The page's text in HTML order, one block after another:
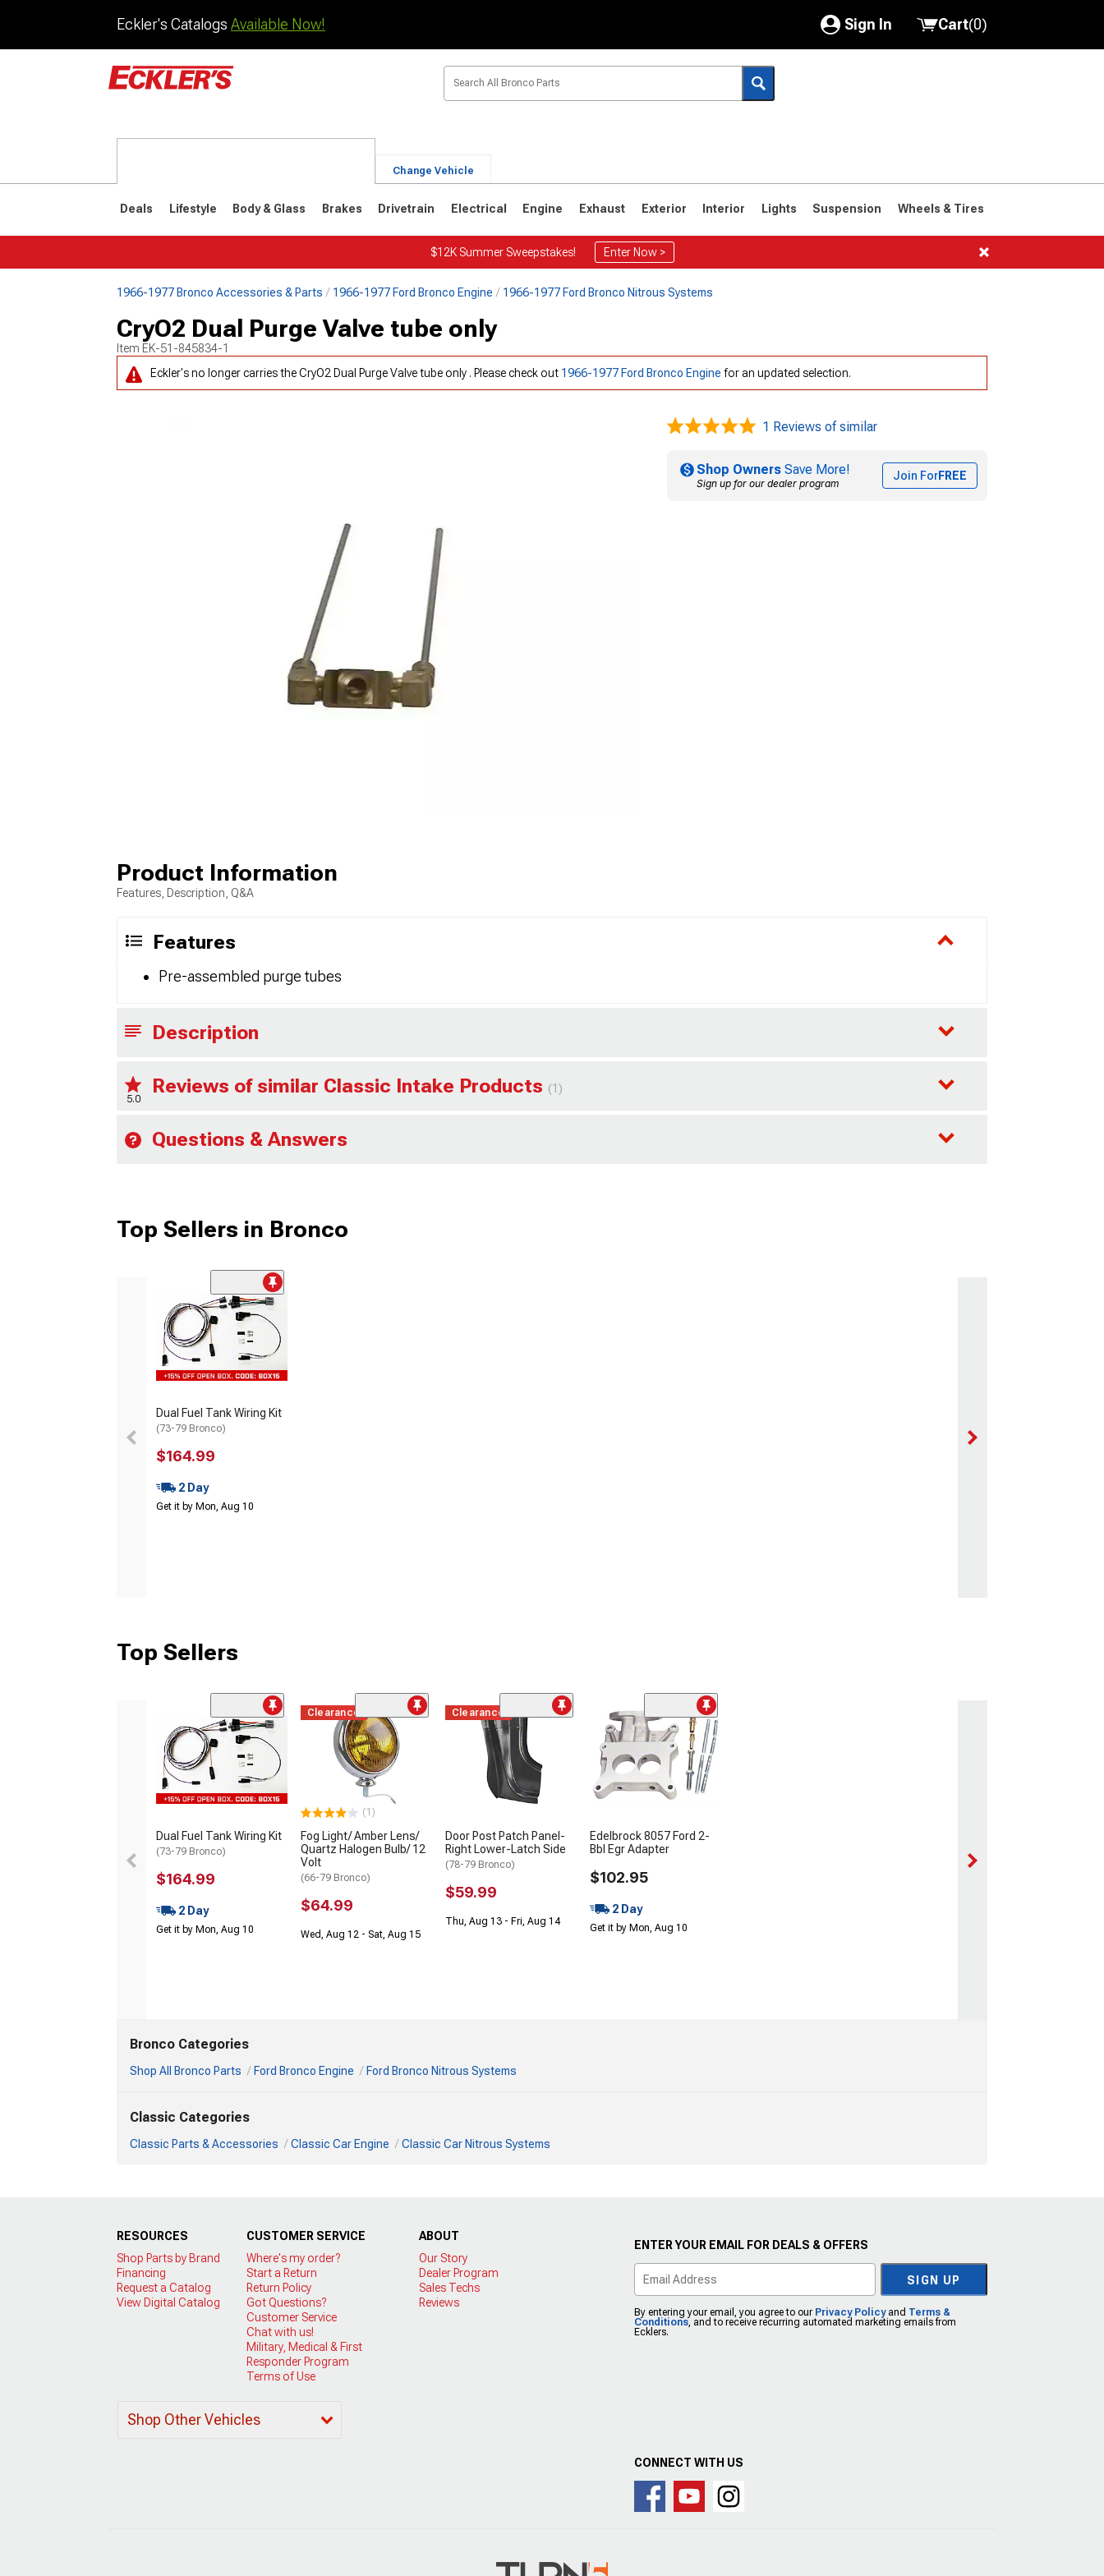
Eckler's Catalogs Available Now! Sign In
My Account
Saved Products
Cart(0)
Change Vehicle
Deals Lifestyle Body & Glass Brakes Drivetrain Electrical Engine Exhaust Exterior Interior Lights Suspension Wheels & Tires
$12K Summer Sweepstakes! Enter Now >
1966-1977 Bronco Accessories & Parts 1966-1977 Ford Bronco Engine 1966-1977 Ford Bronco Nitrous Systems
CryO2 Dual Purge Valve tube only
Item EK-51-845834-1
Eckler's no longer carries the CryO2 Dual Purge Valve tube only . Please check out 1966-1977 Ford Bronco Engine for an updated selection.
1 Reviews of similar
Shop Owners Save More!
Sign up for our dealer program
Join ForFREE
Product Information
Features, Description, Q&A
Features
Pre-assembled purge tubes
Description
5.0
Reviews of similar Classic Intake Products (1)
Questions & Answers
Top Sellers in Bronco
Dual Fuel Tank Wiring Kit
(73-79 Bronco)
$164.99
2 Day
Get it by Mon, Aug 10
Top Sellers
Dual Fuel Tank Wiring Kit
(73-79 Bronco)
$164.99
2 Day
Get it by Mon, Aug 10
Clearance
(1)
Fog Light/ Amber Lens/
Quartz Halogen Bulb/ 12
Volt
(66-79 Bronco)
$64.99
Wed, Aug 12 - Sat, Aug 15
Clearance
Door Post Patch Panel-
Right Lower-Latch Side
(78-79 Bronco)
$59.99
Thu, Aug 13 - Fri, Aug 14
Edelbrock 8057 Ford 2-
Bbl Egr Adapter
$102.95
2 Day
Get it by Mon, Aug 10
Bronco Categories
Shop All Bronco Parts Ford Bronco Engine Ford Bronco Nitrous Systems
Classic Categories
Classic Parts & Accessories Classic Car Engine Classic Car Nitrous Systems
RESOURCES
Shop Parts by Brand
Financing
Request a Catalog
View Digital Catalog
CUSTOMER SERVICE
Where's my order?
Start a Return
Return Policy
Got Questions?
Customer Service
Chat with us!
Military, Medical & First
Responder Program
Terms of Use
ABOUT
Our Story
Dealer Program
Sales Techs
Reviews
Shop Other Vehicles
ENTER YOUR EMAIL FOR DEALS & OFFERS
SIGN UP
By entering your email, you agree to our Privacy Policyand Terms &
Conditions, and to receive recurring automated marketing emails from
Ecklers.
CONNECT WITH US